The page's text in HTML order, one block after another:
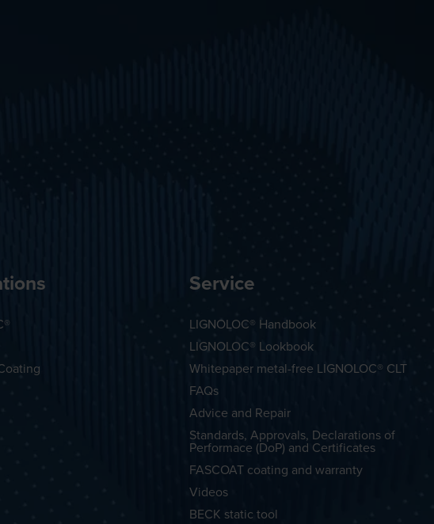
Service
LIGNOLOC® Handbook
LIGNOLOC® Lookbook
Whitepaper metal-free LIGNOLOC® CLT
FAQs
Advice and Repair
Standards, Approvals, Declarations of
Performace (DoP) and Certificates
FASCOAT coating and warranty
Videos
BECK static tool